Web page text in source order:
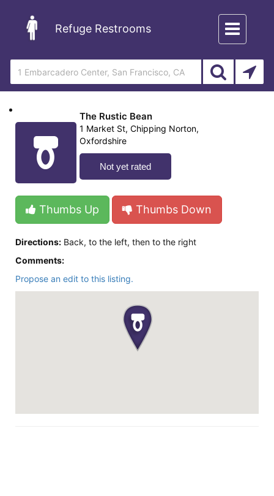
Refuge Restrooms
Toggle
navigation
The Rustic Bean
1 Market St, Chipping Norton,
Oxfordshire
Not yet rated
Thumbs Up Thumbs Down
Directions: Back, to the left, then to the right
Comments:
Propose an edit to this listing.